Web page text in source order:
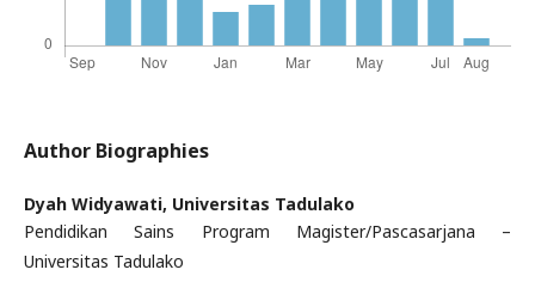
Author Biographies
Dyah Widyawati, Universitas Tadulako
Pendidikan Sains Program Magister/Pascasarjana –
Universitas Tadulako